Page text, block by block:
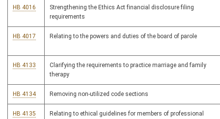
HB 4016
Strengthening the Ethics Act financial disclosure filing
requirements
HB 4017 Relating to the powers and duties of the board of parole
HB 4133
Clarifying the requirements to practice marriage and family
therapy
HB 4134 Removing non-utilized code sections
HB 4135
Relating to ethical guidelines for members of professional